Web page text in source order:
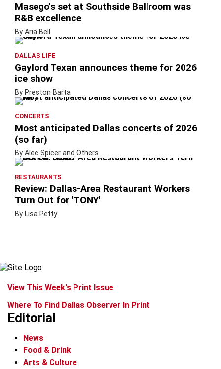
Masego's set at Southside Ballroom was
R&B excellence
By Aria Bell
DALLAS LIFE
Gaylord Texan announces theme for 2026
ice show
By Preston Barta
CONCERTS
Most anticipated Dallas concerts of 2026
(so far)
By Alec Spicer and Others
RESTAURANTS
Review: Dallas-Area Restaurant Workers
Turn Out for 'TONY'
By Lisa Petty
View This Week's Print Issue
Where To Find Dallas Observer In Print
Editorial
News
Food & Drink
Arts & Culture